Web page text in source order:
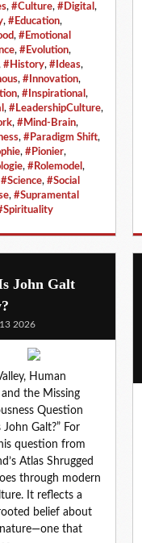
, #Culture, #Digital ,
, #Education,
, #Emotional
, #Evolution,
#History, #Ideas,
, #Innovation,
, #Inspirational ,
, #LeadershipCulture,
, #Mind-Brain,
, #Paradigm Shift,
, #Pionier,
, #Rolemodel ,
#Science, #Social
, #Supramental
John Galt
2026
Human
the Missing
Question
John Galt?” For
question from
Atlas Shrugged
through modern
It reflects a
belief about
that